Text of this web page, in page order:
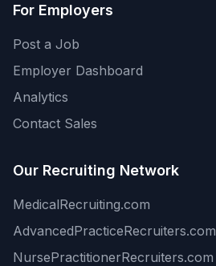
For Employers
Post a Job
Employer Dashboard
Analytics
Contact Sales
Our Recruiting Network
MedicalRecruiting.com
AdvancedPracticeRecruiters.com
NursePractitionerRecruiters.com